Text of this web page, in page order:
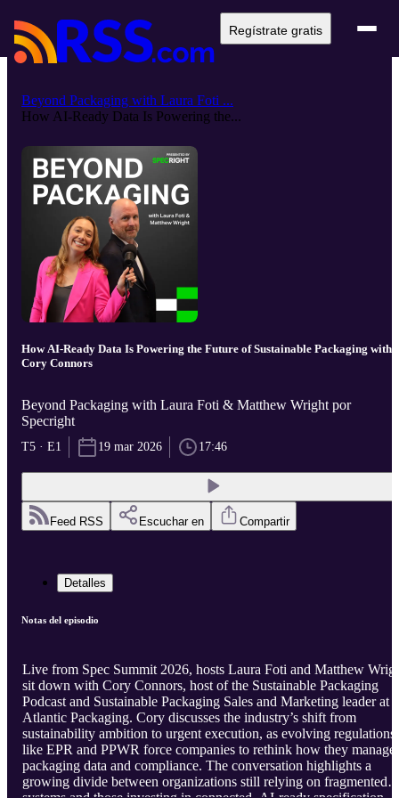
Regístrate gratis
Beyond Packaging with Laura Foti ...
How AI-Ready Data Is Powering the...
How AI-Ready Data Is Powering the Future of Sustainable Packaging with
Cory Connors
Beyond Packaging with Laura Foti & Matthew Wright por
Specright
T5 · E1 19 mar 2026 17:46
Feed RSS Escuchar en Compartir
Detalles
Notas del episodio
Live from Spec Summit 2026, hosts Laura Foti and Matthew
sit down with Cory Connors, host of the Sustainable Packaging
Podcast and Sustainable Packaging Sales and Marketing leader at
Atlantic Packaging. Cory discusses the industry’s shift from
sustainability ambition to urgent execution, as evolving regulations
like EPR and PPWR force companies to rethink how they manage
packaging data and compliance. The conversation highlights a
growing divide between organizations still relying on fragmented